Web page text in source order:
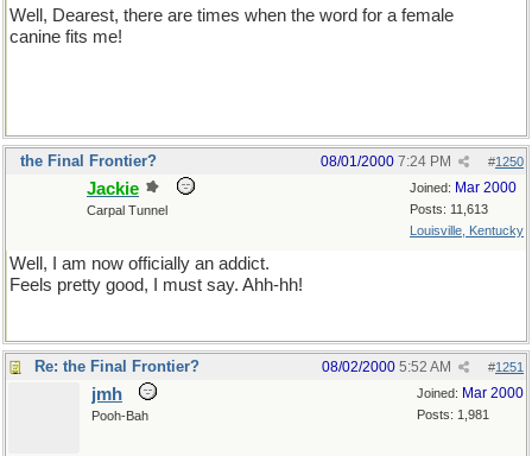
Well, Dearest, there are times when the word for a female
canine fits me!
the Final Frontier? #1250
08/01/2000 7:24 PM
Joined: Mar 2000
Posts: 11,613
Louisville, Kentucky
Jackie
Carpal Tunnel
Well, I am now officially an addict.
Feels pretty good, I must say. Ahh-hh!
Re: the Final Frontier? #1251
08/02/2000 5:52 AM
Joined: Mar 2000
Posts: 1,981
jmh
Pooh-Bah